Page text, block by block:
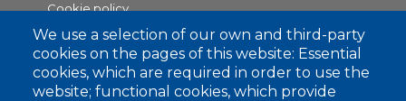
We use a selection of our own and third-party
cookies on the pages of this website: Essential
cookies, which are required in order to use the
website; functional cookies, which provide
Cookie policy
Footer
2
RAW MATERIALS
COLLECTIONS
Flat Knitting Collection